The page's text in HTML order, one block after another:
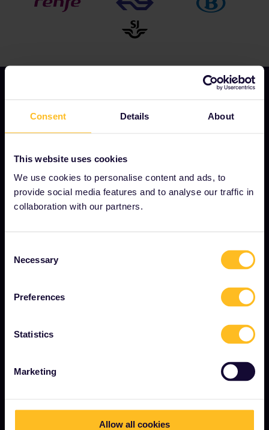
Consent Details About
This website uses cookies
We use cookies to personalise content and ads, to
provide social media features and to analyse our traffic in
collaboration with our partners.
Selection
Necessary
Preferences
Statistics
Marketing
Allow all cookies
Press room
Interrail Impact Report
What is Interrail?
Magazine